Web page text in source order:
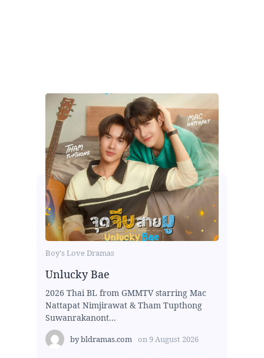
Boy's Love Dramas
Unlucky Bae
2026 Thai BL from GMMTV starring Mac
Nattapat Nimjirawat & Tham Tupthong
Suwanrakanont...
bybldramas.com on9 August 2026